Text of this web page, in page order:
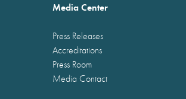
Media Center
Press Releases
Accreditations
Press Room
Media Contact